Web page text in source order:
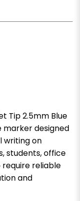
Tip 2.5mm Blue
marker designed
writing on
students, office
reliable
and